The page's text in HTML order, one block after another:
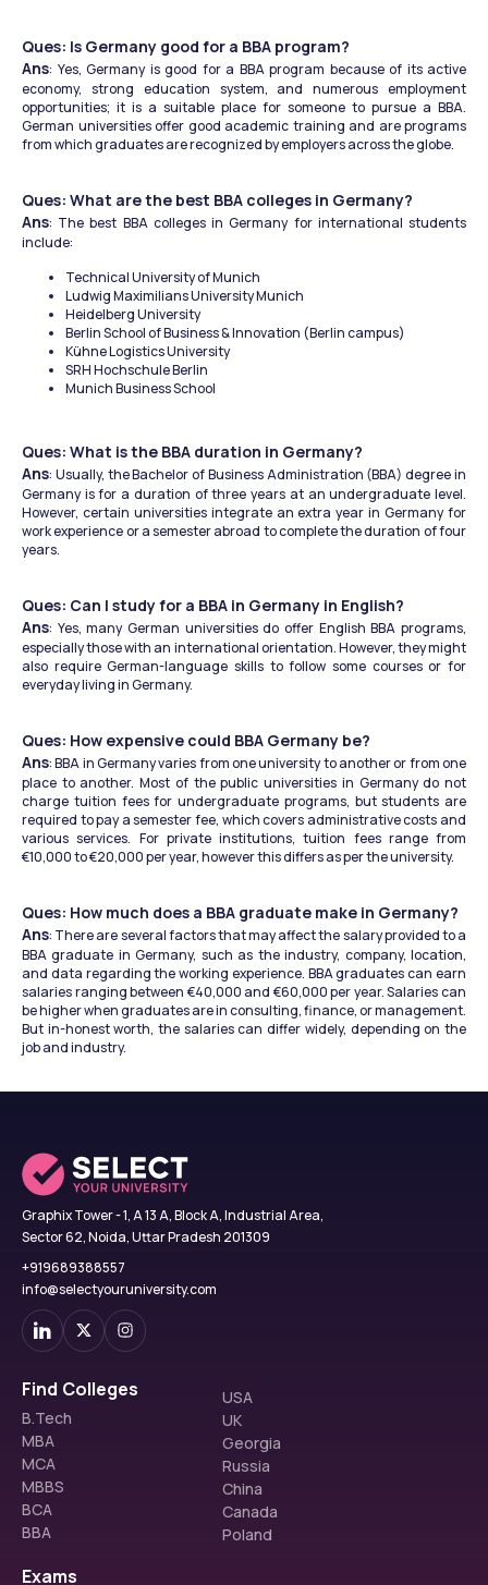
Ques: Is Germany good for a BBA program?
Ans: Yes, Germany is good for a BBA program because of its active
economy, strong education system, and numerous employment
opportunities; it is a suitable place for someone to pursue a BBA.
German universities offer good academic training and are programs
from which graduates are recognized by employers across the globe.
Ques: What are the best BBA colleges in Germany?
Ans: The best BBA colleges in Germany for international students
include:
Technical University of Munich
Ludwig Maximilians University Munich
Heidelberg University
Berlin School of Business & Innovation (Berlin campus)
Kühne Logistics University
SRH Hochschule Berlin
Munich Business School
Ques: What is the BBA duration in Germany​?
Ans: Usually, the Bachelor of Business Administration (BBA) degree in
Germany is for a duration of three years at an undergraduate level.
However, certain universities integrate an extra year in Germany for
work experience or a semester abroad to complete the duration of four
years.
Ques: Can I study for a BBA in Germany in English?
Ans: Yes, many German universities do offer English BBA programs,
especially those with an international orientation. However, they might
also require German-language skills to follow some courses or for
everyday living in Germany.
Ques: How expensive could BBA Germany be?
Ans: BBA in Germany varies from one university to another or from one
place to another. Most of the public universities in Germany do not
charge tuition fees for undergraduate programs, but students are
required to pay a semester fee, which covers administrative costs and
various services. For private institutions, tuition fees range from
€10,000 to €20,000 per year, however this differs as per the university.
Ques: How much does a BBA graduate make in Germany?
Ans: There are several factors that may affect the salary provided to a
BBA graduate in Germany, such as the industry, company, location,
and data regarding the working experience. BBA graduates can earn
salaries ranging between €40,000 and €60,000 per year. Salaries can
be higher when graduates are in consulting, finance, or management.
But in-honest worth, the salaries can differ widely, depending on the
job and industry.
Graphix Tower - 1, A 13 A, Block A, Industrial Area,
Sector 62, Noida, Uttar Pradesh 201309
+919689388557
info@selectyouruniversity.com
Find Colleges
B.Tech
MBA
MCA
MBBS
BCA
BBA
USA
UK
Georgia
Russia
China
Canada
Poland
Exams